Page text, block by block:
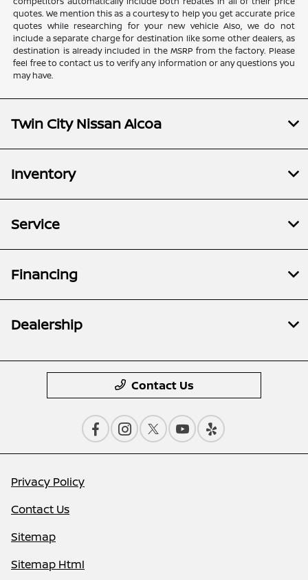
quotes. We mention this as a courtesy to help you get accurate price
quotes while researching for your new vehicle Also, we do not
include a separate charge for destination like some other dealers, as
destination is already included in the MSRP from the factory. Please
feel free to contact us to verify any information or any questions you
may have.
Twin City Nissan Alcoa
Inventory
Service
Financing
Dealership
Contact Us
Privacy Policy
Contact Us
Sitemap
Sitemap Html